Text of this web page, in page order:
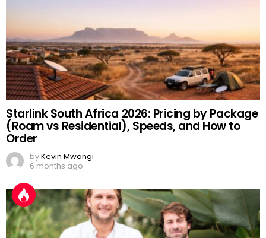
Starlink South Africa 2026: Pricing by Package
(Roam vs Residential), Speeds, and How to
Order
byKevin Mwangi
6 months ago